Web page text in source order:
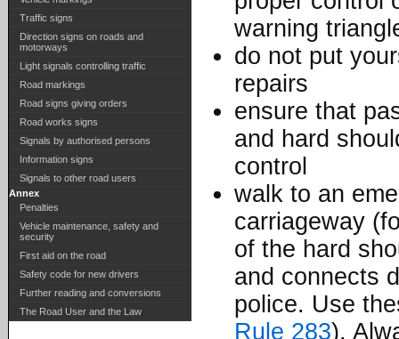
warning
do not put
repairs
ensure that
and hard
control
walk to an
carriageway
of the hard
and connects
police. Use
Rule 283).
Traffic signs
Direction signs on roads and
motorways
Light signals controlling traffic
Road markings
Road signs giving orders
Road works signs
Signals by authorised persons
Information signs
Signals to other road users
Annex
Penalties
Vehicle maintenance, safety and
security
First aid on the road
Safety code for new drivers
Further reading and conversions
The Road User and the Law